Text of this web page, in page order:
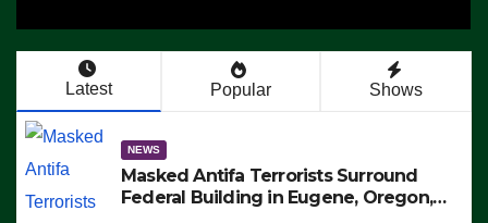
Latest Popular Shows
NEWS
Masked Antifa Terrorists Surround
Federal Building in Eugene, Oregon,